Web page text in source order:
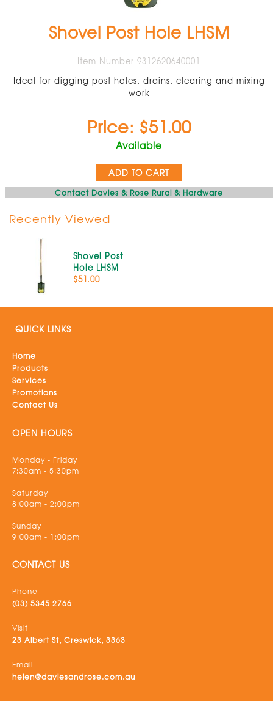
Shovel Post Hole LHSM
Item Number 9312620640001
Ideal for digging post holes, drains, clearing and mixing
work
Price: $51.00
Available
ADD TO CART
Contact Davies & Rose Rural & Hardware
Recently Viewed
Shovel Post
Hole LHSM
$51.00
QUICK LINKS
Home
Products
Services
Promotions
Contact Us
OPEN HOURS
Monday - Friday
7:30am - 5:30pm
Saturday
8:00am - 2:00pm
Sunday
9:00am - 1:00pm
CONTACT US
Phone
(03) 5345 2766
Visit
23 Albert St, Creswick, 3363
Email
helen@daviesandrose.com.au